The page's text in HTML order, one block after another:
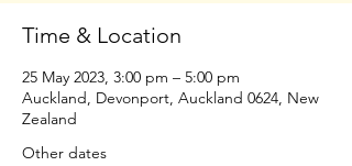
Time & Location
25 May 2023, 3:00 pm – 5:00 pm
Auckland, Devonport, Auckland 0624, New
Zealand
Other dates